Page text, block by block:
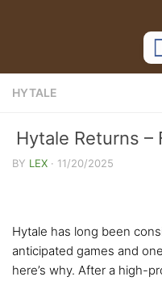
HYTALE
Hytale Returns –
Date
BY LEX · 11/20/2025
Hytale has long been
anticipated games and
here’s why. After a high-